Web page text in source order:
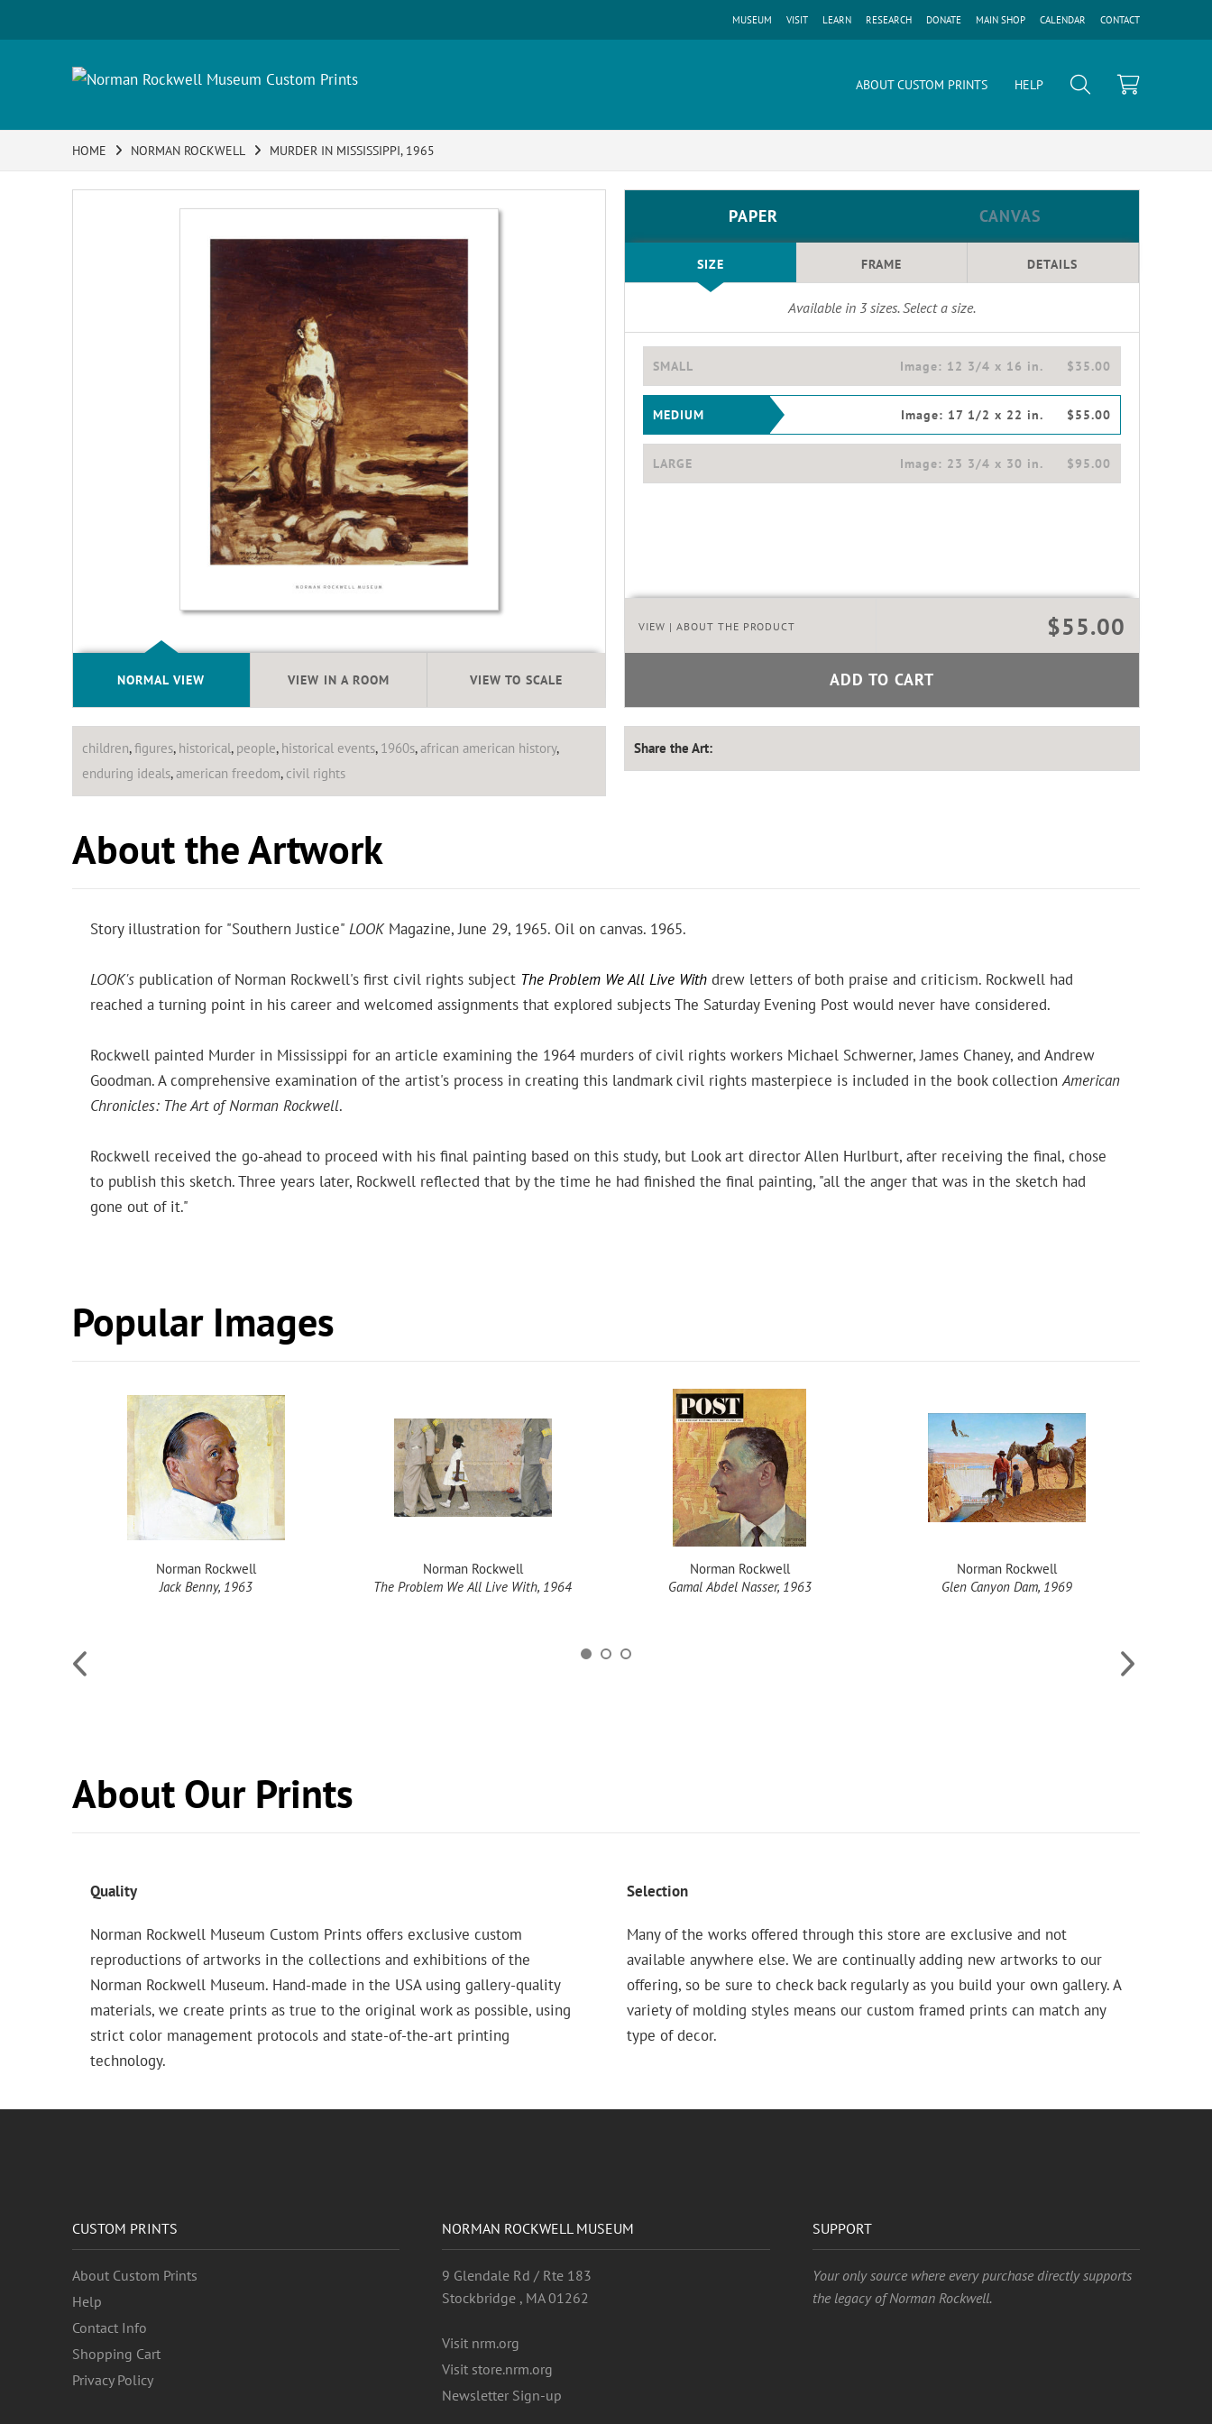
CONTACT
CALENDAR
MAIN SHOP
DONATE
RESEARCH
LEARN
VISIT
MUSEUM
ABOUT CUSTOM PRINTS HELP
HOME NORMAN ROCKWELL MURDER IN MISSISSIPPI, 1965
NORMAL VIEW VIEW IN A ROOM VIEW TO SCALE
PAPER CANVAS
SIZE FRAME DETAILS
Available in 3sizes. Select a size.
SMALL $35.00
Image: 12 3/4 x 16 in.
MEDIUM $55.00
Image: 17 1/2 x 22 in.
LARGE $95.00
Image: 23 3/4 x 30 in.
VIEW | ABOUT THE PRODUCT $55.00
ADD TO CART
children,figures, historical, people, historical events, 1960s,african american history,
enduring ideals,american freedom, civil rights
Share the Art:
About the Artwork
Story illustration for "Southern Justice" LOOKMagazine, June 29, 1965. Oil on canvas. 1965.
LOOK's publication of Norman Rockwell's first civil rights subject The Problem We All Live With drew letters of both praise and criticism. Rockwell had
reached a turning point in his career and welcomed assignments that explored subjects The Saturday Evening Post would never have considered.
Rockwell painted Murder in Mississippi for an article examining the 1964 murders of civil rights workers Michael Schwerner, James Chaney, and Andrew
Goodman. A comprehensive examination of the artist's process in creating this landmark civil rights masterpiece is included in the book collectionAmerican
Chronicles: The Art of Norman Rockwell.
Rockwell received the go-ahead to proceed with his final painting based on this study, but Look art director Allen Hurlburt, after receiving the final, chose
to publish this sketch. Three years later, Rockwell reflected that by the time he had finished the final painting, "all the anger that was in the sketch had
gone out of it."
Popular Images
Norman Rockwell
Jack Benny, 1963
Norman Rockwell
The Problem We All Live With, 1964
Norman Rockwell
Gamal Abdel Nasser, 1963
Norman Rockwell
Glen Canyon Dam, 1969
About Our Prints
Quality
Norman Rockwell Museum Custom Prints offers exclusive custom
reproductions of artworks in the collections and exhibitions of the
Norman Rockwell Museum. Hand-made in the USA using gallery-quality
materials, we create prints as true to the original work as possible, using
strict color management protocols and state-of-the-art printing
technology.
Selection
Many of the works offered through this store are exclusive and not
available anywhere else. We are continually adding new artworks to our
offering, so be sure to check back regularly as you build your own gallery. A
variety of molding styles means our custom framed prints can match any
type of decor.
CUSTOM PRINTS
About Custom Prints
Help
Contact Info
Shopping Cart
Privacy Policy
NORMAN ROCKWELL MUSEUM
9 Glendale Rd / Rte 183
Stockbridge , MA 01262
Visit nrm.org
Visit store.nrm.org
Newsletter Sign-up
SUPPORT
Your only source where every purchase directly supports
the legacy of Norman Rockwell.